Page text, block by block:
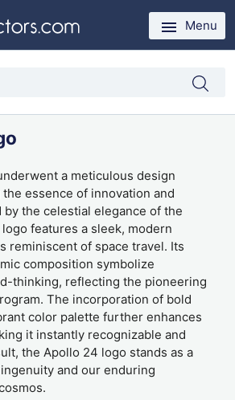
Menu
a meticulous design
essence of innovation and
the celestial elegance of the
features a sleek, modern
reminiscent of space travel. Its
composition symbolize
thinking, reflecting the pioneering
The incorporation of bold
color palette further enhances
it instantly recognizable and
the Apollo 24 logo stands as a
and our enduring